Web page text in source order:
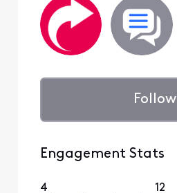
Follow
Engagement Stats
4 12